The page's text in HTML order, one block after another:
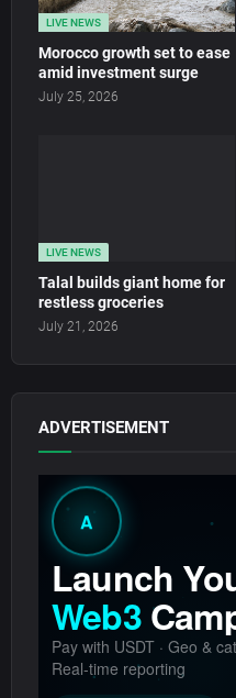
LIVE NEWS
Morocco growth set to ease
amid investment surge
July 25, 2026
LIVE NEWS
Talal builds giant home for
restless groceries
July 21, 2026
ADVERTISEMENT